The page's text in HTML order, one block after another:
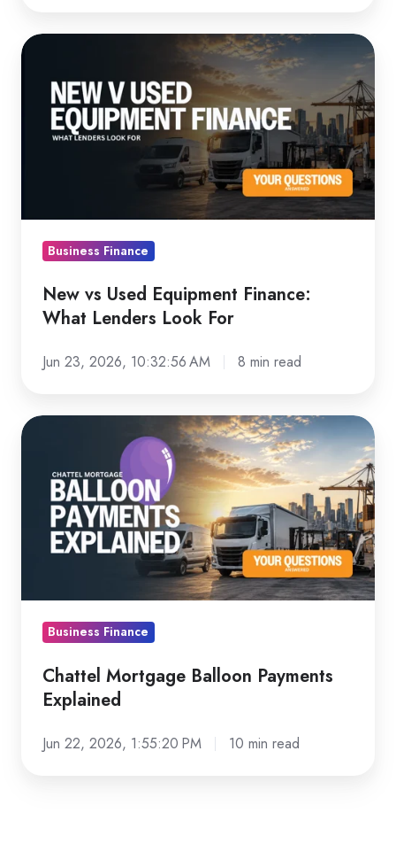
New
Equipment
Finance:
Look
For Business Finance
New vs Used Equipment Finance:
What Lenders Look For
Jun 23, 2026, 10:32:56 AM 8 min read
Chattel
Balloon
Payments
Explained
Business Finance
Chattel Mortgage Balloon Payments
Explained
Jun 22, 2026, 1:55:20 PM 10 min read